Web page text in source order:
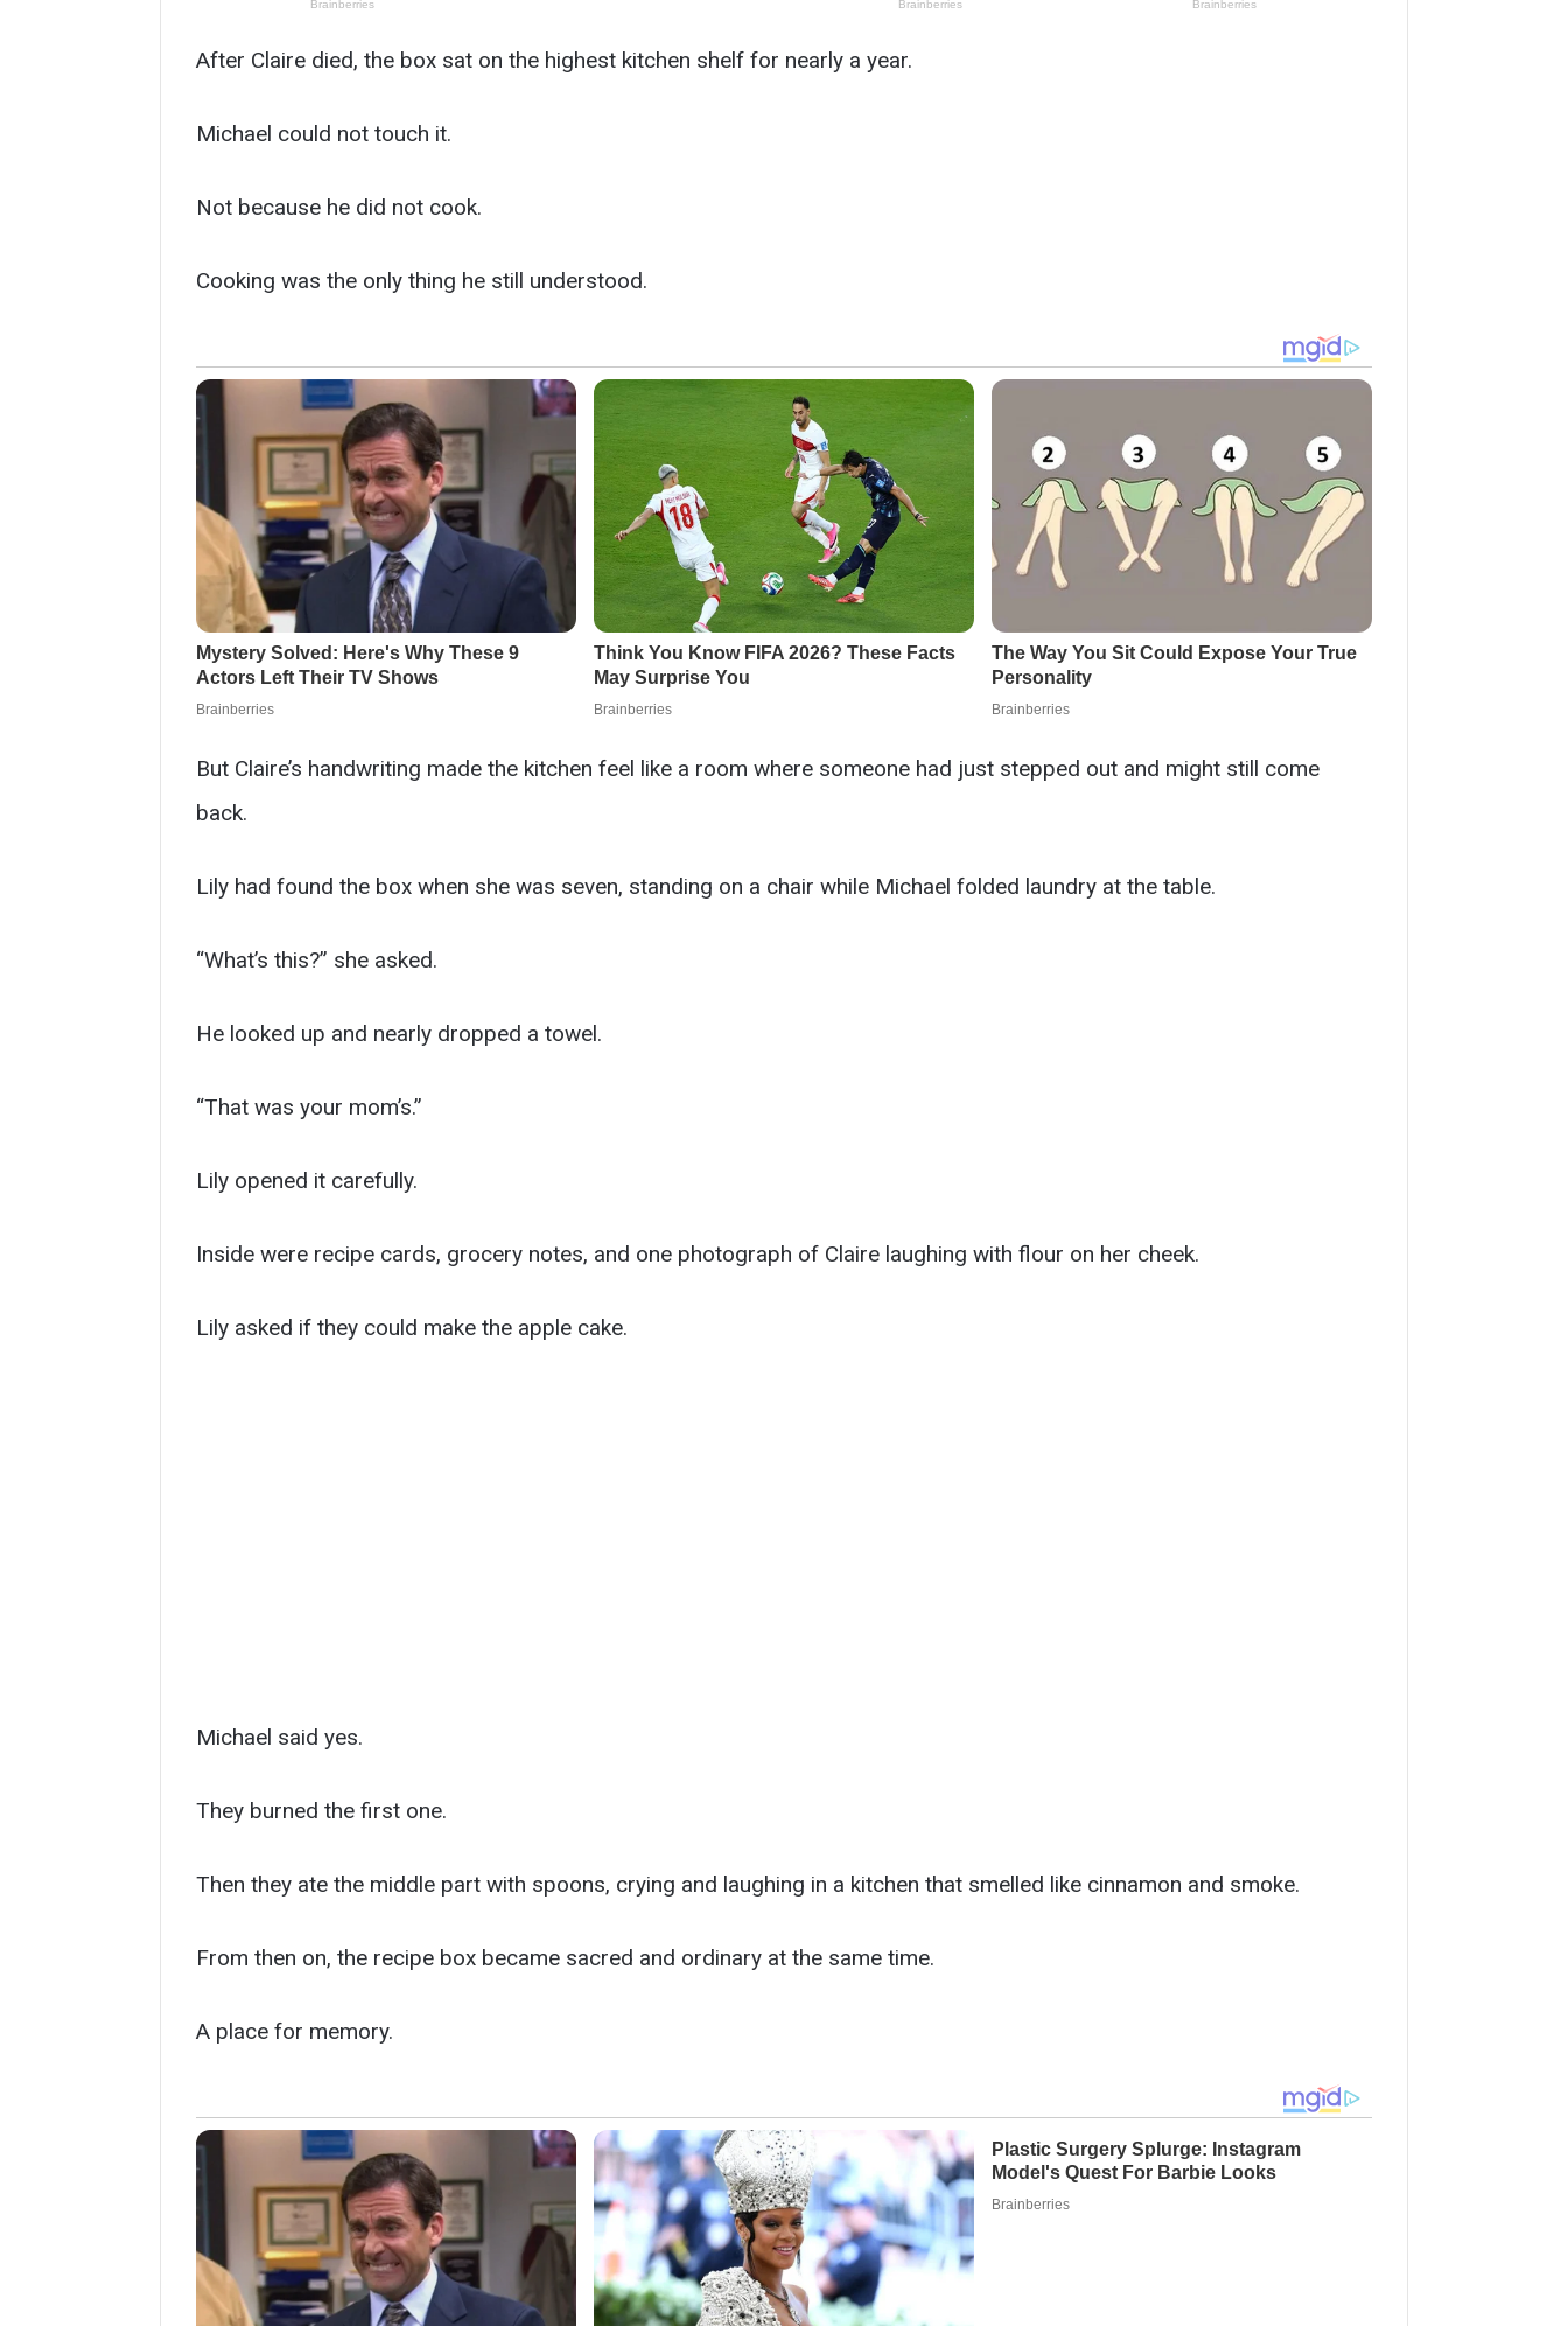
After Claire died, the box sat on the highest kitchen shelf for nearly a year.
Michael could not touch it.
Not because he did not cook.
Cooking was the only thing he still understood.
But Claire’s handwriting made the kitchen feel like a room where someone had just stepped out and might still come
back.
Lily had found the box when she was seven, standing on a chair while Michael folded laundry at the table.
“What’s this?” she asked.
He looked up and nearly dropped a towel.
“That was your mom’s.”
Lily opened it carefully.
Inside were recipe cards, grocery notes, and one photograph of Claire laughing with flour on her cheek.
Lily asked if they could make the apple cake.
Michael said yes.
They burned the first one.
Then they ate the middle part with spoons, crying and laughing in a kitchen that smelled like cinnamon and smoke.
From then on, the recipe box became sacred and ordinary at the same time.
A place for memory.